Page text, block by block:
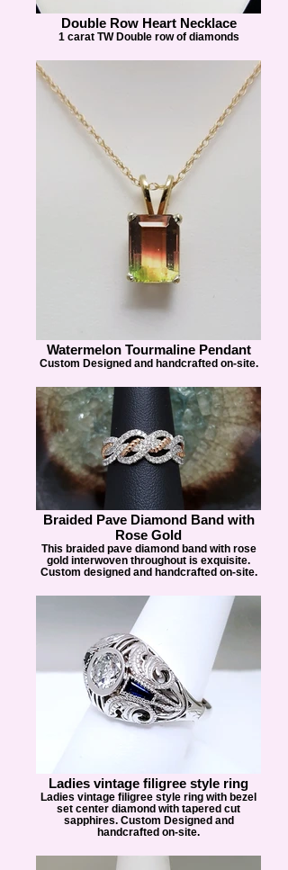
Double Row Heart Necklace
1 carat TW Double row of diamonds
Watermelon Tourmaline Pendant
Custom Designed and handcrafted on-site.
Braided Pave Diamond Band with
Rose Gold
This braided pave diamond band with rose
gold interwoven throughout is exquisite.
Custom designed and handcrafted on-site.
Ladies vintage filigree style ring
Ladies vintage filigree style ring with bezel
set center diamond with tapered cut
sapphires. Custom Designed and
handcrafted on-site.